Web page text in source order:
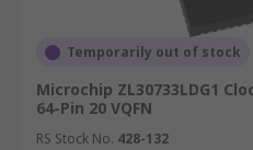
Temporarily out of stock
Microchip ZL30733LDG1
64-Pin 20 VQFN
RS Stock No. 428-132